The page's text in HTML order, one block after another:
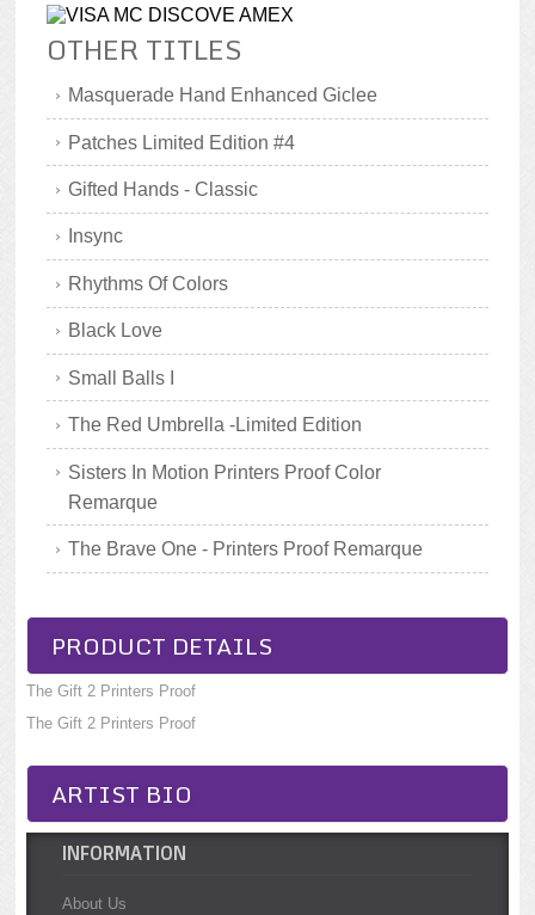
OTHER TITLES
Masquerade Hand Enhanced Giclee
Patches Limited Edition #4
Gifted Hands - Classic
Insync
Rhythms Of Colors
Black Love
Small Balls I
The Red Umbrella -Limited Edition
Sisters In Motion Printers Proof Color
Remarque
The Brave One - Printers Proof Remarque
PRODUCT DETAILS
The Gift 2 Printers Proof
The Gift 2 Printers Proof
ARTIST BIO
INFORMATION
About Us